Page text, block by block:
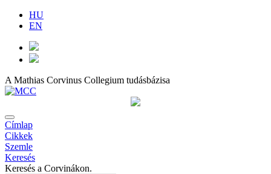
HU
EN
A Mathias Corvinus Collegium tudásbázisa
Címlap
Cikkek
Szemle
Keresés
Keresés a Corvinákon.